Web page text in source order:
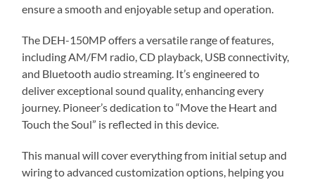
ensure a smooth and enjoyable setup and operation.
The DEH-150MP offers a versatile range of features,
including AM/FM radio, CD playback, USB connectivity,
and Bluetooth audio streaming. It’s engineered to
deliver exceptional sound quality, enhancing every
journey. Pioneer’s dedication to “Move the Heart and
Touch the Soul” is reflected in this device.
This manual will cover everything from initial setup and
wiring to advanced customization options, helping you